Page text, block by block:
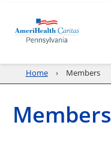
Home Members
Members